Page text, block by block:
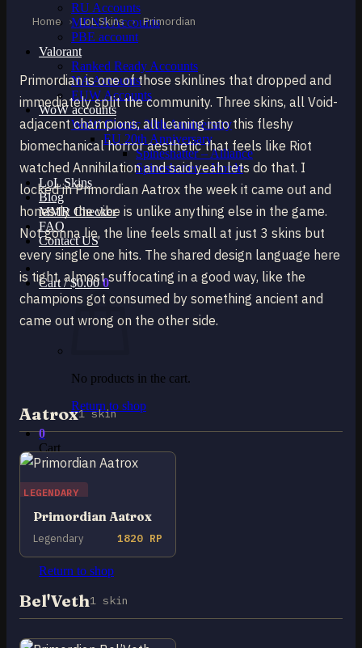
RU Accounts
MENA Accounts
PBE account
Valorant
Ranked Ready Account​s
NA Accounts
EUW Accounts
WoW accounts
WoW Classic 20th Anniversary
EU 20th Anniversary
Spineshatter – Alliance
Spineshatter – Horde
LoL Skins
Blog
MMR Checker
FAQ
Contact US
Cart /$0.00 0
No products in the cart.
Return to shop
0
Cart
No products in the cart.
Return to shop
Home › LoL Skins › Primordian
Primordian is one of those skinlines that dropped and
immediately split the community. Three skins, all Void-
adjacent champions, all leaning into this fleshy
biomechanical horror aesthetic that feels like Riot
watched Annihilation and said yeah lets do that. I
locked in Primordian Aatrox the week it came out and
honestly the vibe is unlike anything else in the game.
Not gonna lie, the line feels small at just 3 skins but
every single one hits. The shared design language here
is tight, almost suffocating in a good way, like the
champions got consumed by something ancient and
came out wrong on the other side.
Aatrox1 skin
LEGENDARY
Primordian Aatrox
Legendary 1820 RP
Bel'Veth1 skin